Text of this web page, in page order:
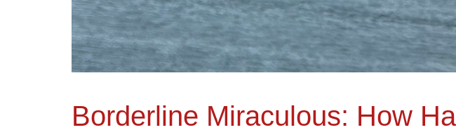
Borderline Miraculous: How